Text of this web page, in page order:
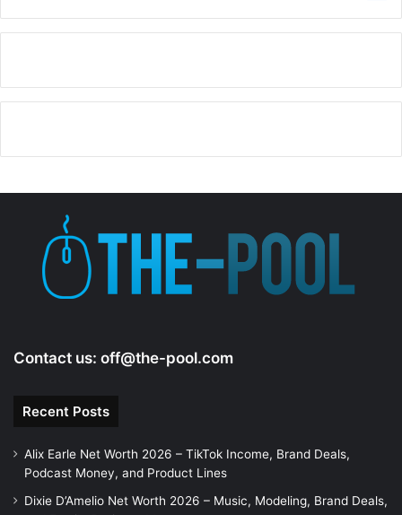
Contact us: off@the-pool.com
Recent Posts
Alix Earle Net Worth 2026 – TikTok Income, Brand Deals,
Podcast Money, and Product Lines
Dixie D’Amelio Net Worth 2026 – Music, Modeling, Brand Deals,